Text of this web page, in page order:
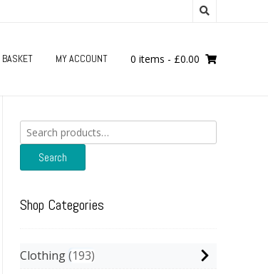
BASKET MY ACCOUNT 0 items - £0.00
Search
for:
Search
Shop Categories
Clothing 193